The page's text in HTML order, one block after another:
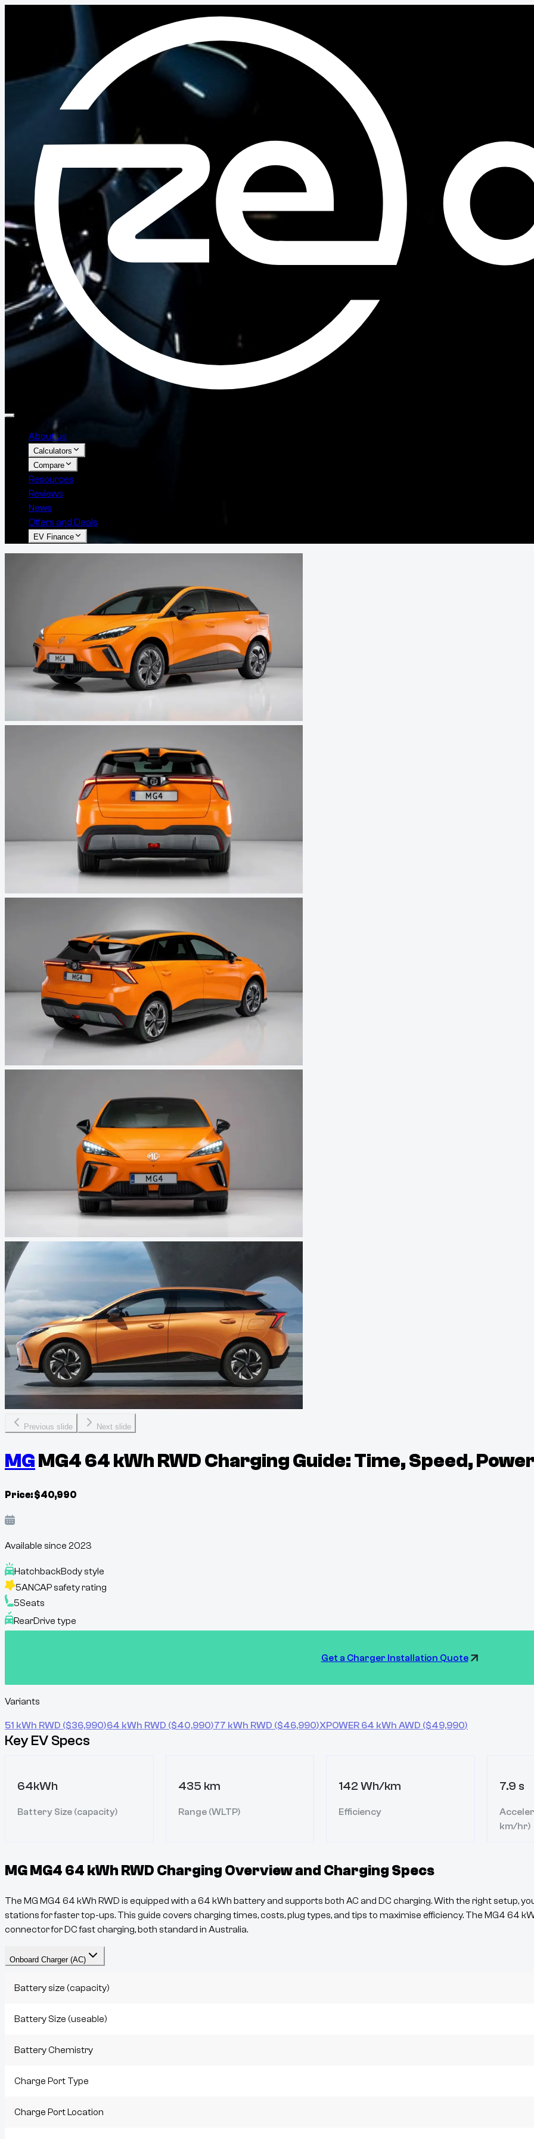
About us
Calculators
Compare
Resources
Reviews
News
Offers and Deals
EV Finance
Previous slide Next slide
MGMG4 64 kWh RWD Charging Guide: Time, Speed,
Price:$40,990
Available since 2023
HatchbackBody style
5ANCAP safety rating
5Seats
RearDrive type
Get a Charger Installation Quote
Variants
51 kWh RWD ($36,990)64 kWh RWD ($40,990)77 kWh RWD ($46,990)XPOWER 64 kWh AWD ($49,990)
Key EV Specs
64kWh
Battery Size (capacity)
435 km
Range (WLTP)
142 Wh/km
Efficiency
7.9 s
km/hr)
MG MG4 64 kWh RWD Charging Overview and Charging Specs
The MG MG4 64 kWh RWD is equipped with a 64 kWh battery and supports both AC and DC charging. With the right setup,
stations for faster top-ups. This guide covers charging times, costs, plug types, and tips to maximise efficiency. The MG4 64
connector for DC fast charging, both standard in Australia.
Onboard Charger (AC)
Battery size (capacity)
Battery Size (useable)
Battery Chemistry
Charge Port Type
Charge Port Location